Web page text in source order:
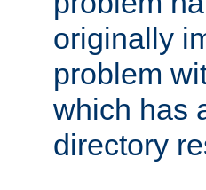
originally
problem
which has
directory